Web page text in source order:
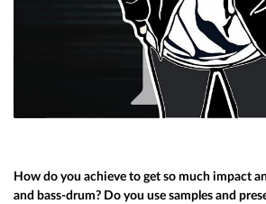
How do you achieve to get so much impact
and bass-drum? Do you use samples and